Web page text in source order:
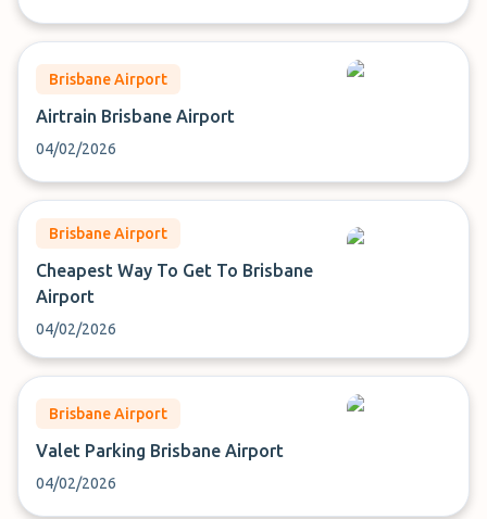
Brisbane Airport
Airtrain Brisbane Airport
04/02/2026
Brisbane Airport
Cheapest Way To Get To Brisbane
Airport
04/02/2026
Brisbane Airport
Valet Parking Brisbane Airport
04/02/2026